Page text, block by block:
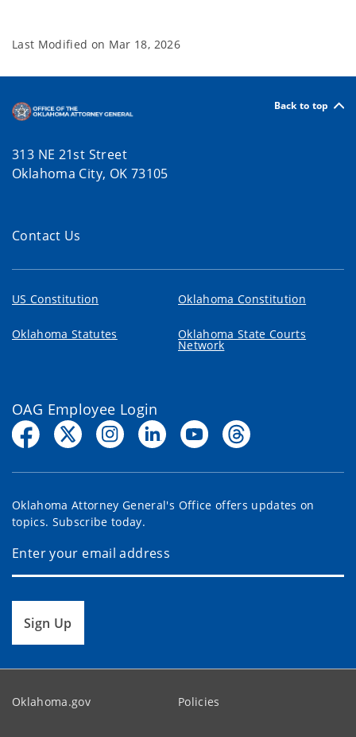
Last Modified on Mar 18, 2026
Back to top
313 NE 21st Street
Oklahoma City, OK 73105
Contact Us
US Constitution Oklahoma Constitution
Oklahoma Statutes Oklahoma State Courts
Network
OAG Employee Login
Oklahoma Attorney General's Office offers updates on
topics. Subscribe today.
Sign Up
Oklahoma.gov Policies